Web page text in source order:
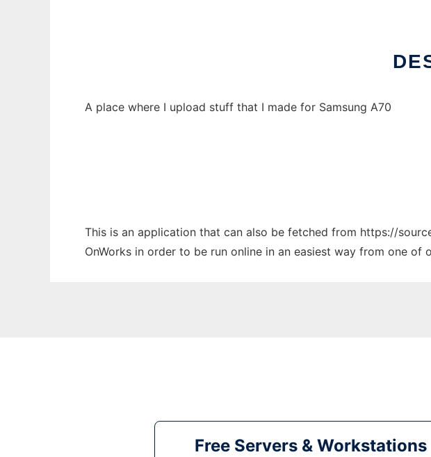
A place where I upload stuff that I made for Samsung A70
This is an application that can also be fetched from https://
OnWorks in order to be run online in an easiest way from one of
Free Servers & Workstations